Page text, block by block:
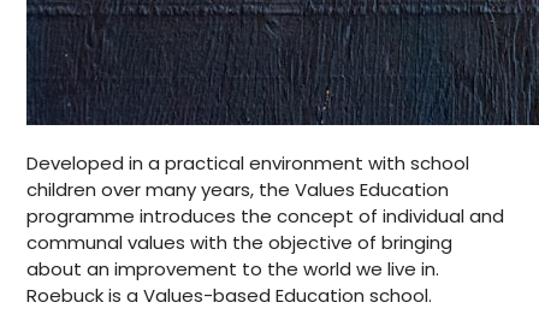
Developed in a practical environment with school
children over many years, the Values Education
programme introduces the concept of individual and
communal values with the objective of bringing
about an improvement to the world we live in.
Roebuck is a Values-based Education school.